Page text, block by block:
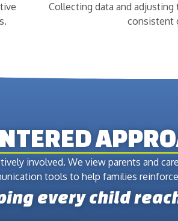
Collecting data and
consistent
involved. We view parents and
tools to help families
every child